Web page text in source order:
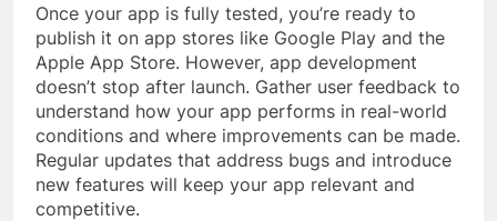
Once your app is fully tested, you’re ready to
publish it on app stores like Google Play and the
Apple App Store. However, app development
doesn’t stop after launch. Gather user feedback to
understand how your app performs in real-world
conditions and where improvements can be made.
Regular updates that address bugs and introduce
new features will keep your app relevant and
competitive.